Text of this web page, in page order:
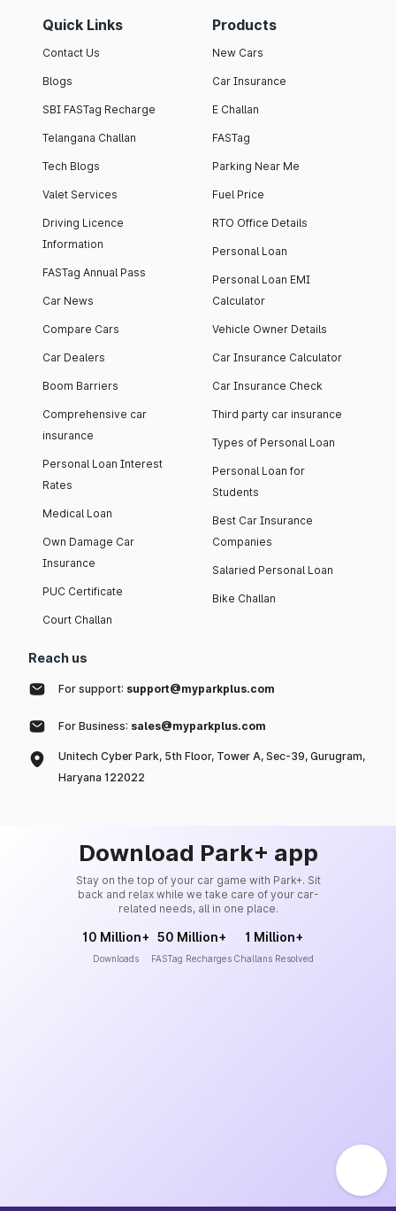
Quick Links
Contact Us
Blogs
SBI FASTag Recharge
Telangana Challan
Tech Blogs
Valet Services
Driving Licence
Information
FASTag Annual Pass
Car News
Compare Cars
Car Dealers
Boom Barriers
Comprehensive car
insurance
Personal Loan Interest
Rates
Medical Loan
Own Damage Car
Insurance
PUC Certificate
Court Challan
Products
New Cars
Car Insurance
E Challan
FASTag
Parking Near Me
Fuel Price
RTO Office Details
Personal Loan
Personal Loan EMI
Calculator
Vehicle Owner Details
Car Insurance Calculator
Car Insurance Check
Third party car insurance
Types of Personal Loan
Personal Loan for
Students
Best Car Insurance
Companies
Salaried Personal Loan
Bike Challan
Reach us
For support: support@myparkplus.com
For Business: sales@myparkplus.com
Unitech Cyber Park, 5th Floor, Tower A, Sec-39, Gurugram,
Haryana 122022
Download Park+ app
Stay on the top of your car game with Park+. Sit
back and relax while we take care of your car-
related needs, all in one place.
10 Million+
Downloads
50 Million+
FASTag Recharges
1 Million+
Challans Resolved